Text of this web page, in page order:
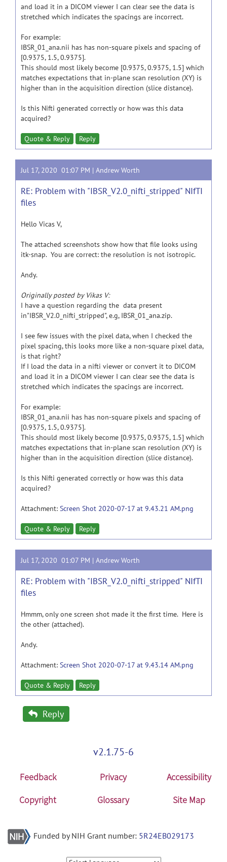
and load it in a DICOM viewer I can clear see the data is
stretched which indicates the spacings are incorrect.
For example:
IBSR_01_ana.nii has has non-square pixels and spacing of
[0.9375, 1.5, 0.9375].
This should most likely become [0.9375, 0.9375, 1.5] which
matches expectations that in-plane scan resolution (XY) is
higher than in the acquisition direction (slice distance).
Is this Nifti generated correctly or how was this data
acquired?
Quote & Reply Reply
Jul 17, 2020 01:07 PM | Andrew Worth
RE: Problem with "IBSR_V2.0_nifti_stripped" NIfTI
files
Hello Vicas V,
The attached screenshots show how that file looks using
itk-snap. You are correct: the resolution is not isotropic.
Andy.
Originally posted by Vikas V:
I have a question regarding the data present
in"IBSR_V2.0_nifti_stripped", e.g, IBSR_01_ana.zip.
I see few issues with the pixel data, when I checked the
pixel spacing, this looks more like a non-square pixel data,
is that right?
If I load the data in a nifti viewer or convert it to DICOM
and load it in a DICOM viewer I can clear see the data is
stretched which indicates the spacings are incorrect.
For example:
IBSR_01_ana.nii has has non-square pixels and spacing of
[0.9375, 1.5, 0.9375].
This should most likely become [0.9375, 0.9375, 1.5] which
matches expectations that in-plane scan resolution (XY) is
higher than in the acquisition direction (slice distance).
Is this Nifti generated correctly or how was this data
acquired?
Attachment: Screen Shot 2020-07-17 at 9.43.21 AM.png
Quote & Reply Reply
Jul 17, 2020 01:07 PM | Andrew Worth
RE: Problem with "IBSR_V2.0_nifti_stripped" NIfTI
files
Hmmm, only one screen shot made it the first time. Here is
the other (attached).
Andy.
Attachment: Screen Shot 2020-07-17 at 9.43.14 AM.png
Quote & Reply Reply
Reply
v2.1.75-6
Feedback Privacy
Accessibility
Copyright
Glossary Site Map
Funded by NIH Grant number: 5R24EB029173